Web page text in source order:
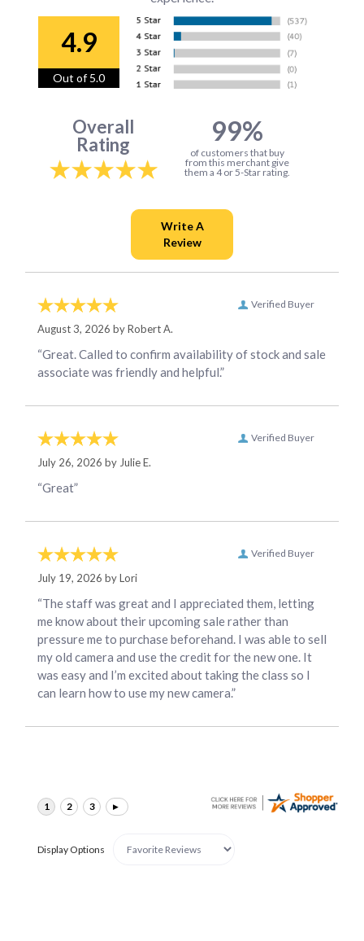
4.9
Out of 5.0
Overall
Rating
99%
of customers that buy
from this merchant give
them a 4 or 5-Star rating.
Verified Buyer
August 3, 2026 byRobert A.
“Great. Called to confirm availability of stock and sale
associate was friendly and helpful.”
Verified Buyer
July 26, 2026 by Julie E.
“Great”
Verified Buyer
July 19, 2026 byLori
“The staff was great and I appreciated them, letting
me know about their upcoming sale rather than
pressure me to purchase beforehand. I was able to sell
my old camera and use the credit for the new one. It
was easy and I’m excited about taking the class so I
can learn how to use my new camera.”
Display Options